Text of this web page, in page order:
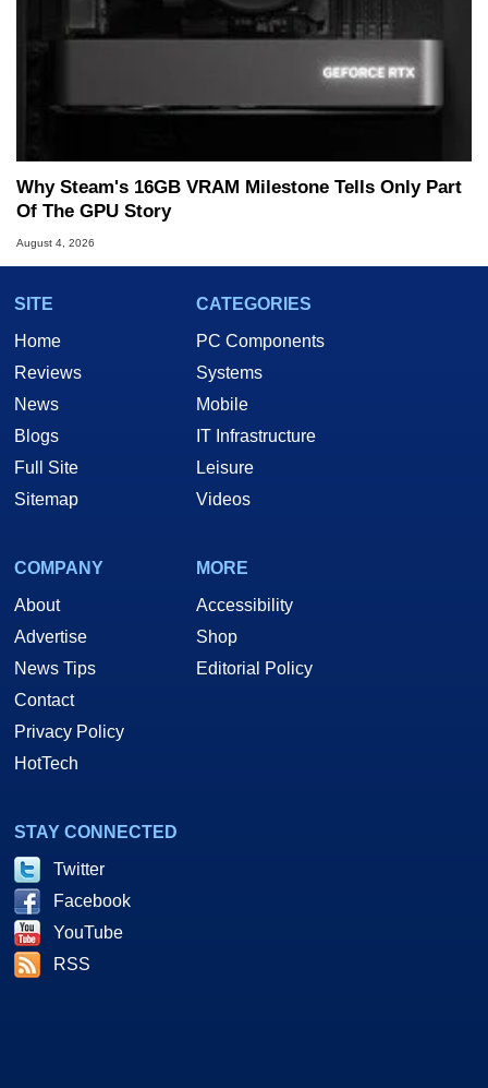
Why Steam's 16GB VRAM Milestone Tells Only Part
Of The GPU Story
August 4, 2026
SITE
Home
Reviews
News
Blogs
Full Site
Sitemap
CATEGORIES
PC Components
Systems
Mobile
IT Infrastructure
Leisure
Videos
COMPANY
About
Advertise
News Tips
Contact
Privacy Policy
HotTech
MORE
Accessibility
Shop
Editorial Policy
STAY CONNECTED
Twitter
Facebook
YouTube
RSS